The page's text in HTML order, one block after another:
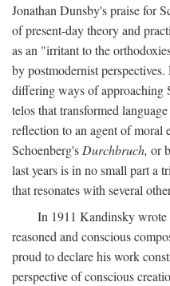
Jonathan Dunsby's praise for
of present-day theory and
as an "irritant to the
by postmodernist
differing ways of approaching
telos that transformed
reflection to an agent of moral
Schoenberg'sDurchbruch, or
last years is in no small part a
that resonates with several
In 1911 Kandinsky
reasoned and conscious
proud to declare his work
perspective of conscious